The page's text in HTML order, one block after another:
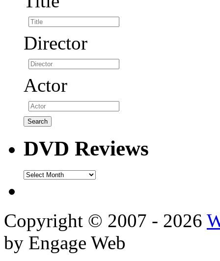
Director
Actor
DVD Reviews
DVD
Copyright © 2007 - 2026
by Engage Web